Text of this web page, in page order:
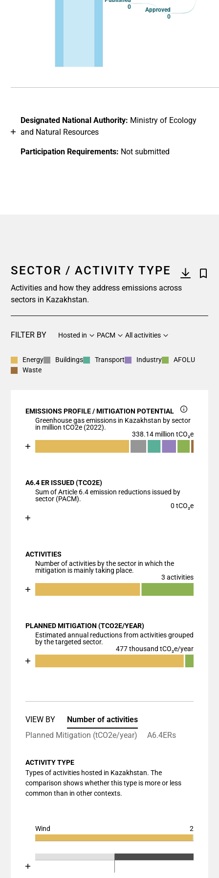
0
Approved
0
End of interactive chart.
Designated National Authority: Ministry of Ecology
and Natural Resources
Participation Requirements: Not submitted
SECTOR / ACTIVITY TYPE
Activities and how they address emissions across
sectors in Kazakhstan.
FILTER BY Hosted in PACM All activities
Energy Buildings Transport Industry
AFOLU
Waste
EMISSIONS PROFILE / MITIGATION POTENTIAL
Greenhouse gas emissions in Kazakhstan by sector
in million tCO2e (2022).
338.14 million tCO₂e
Chart
The chart has 1 X axis displaying categories.
The chart has 1 Y axis displaying values. Data
A6.4 ER ISSUED (TCO2E)
Sum of Article 6.4 emission reductions issued by
sector (PACM).
0 tCO₂e
The chart has 1 X axis displaying categories.
The chart has 1 Y axis displaying values. Data
ACTIVITIES
Number of activities by the sector in which the
mitigation is mainly taking place.
3 activities
Chart
The chart has 1 X axis displaying categories.
The chart has 1 Y axis displaying values. Data
PLANNED MITIGATION (TCO2E/YEAR)
Estimated annual reductions from activities grouped
by the targeted sector.
477 thousand tCO₂e/year
Chart
VIEW BY
Number of activities
Planned Mitigation (tCO2e/year)
A6.4ERs
ACTIVITY TYPE
Types of activities hosted in Kazakhstan. The
comparison shows whether this type is more or less
common than in other contexts.
Wind 2
Chart
Bar chart with 3 data series.
Chart
Bar chart with 3 data series.